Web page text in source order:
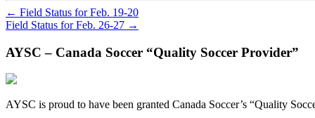
← Field Status for Feb. 19-20
Field Status for Feb. 26-27 →
AYSC – Canada Soccer “Quality Soccer Provider”
AYSC is proud to have been granted Canada Soccer’s “Quality